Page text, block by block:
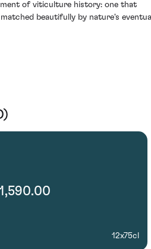
of viticulture history: one that
beautifully by nature's
12x75cl